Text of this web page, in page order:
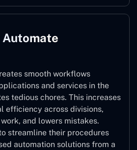
Automate
smooth workflows
and services in the
tedious chores. This increases
efficiency across divisions,
and lowers mistakes.
streamline their procedures
automation solutions from a